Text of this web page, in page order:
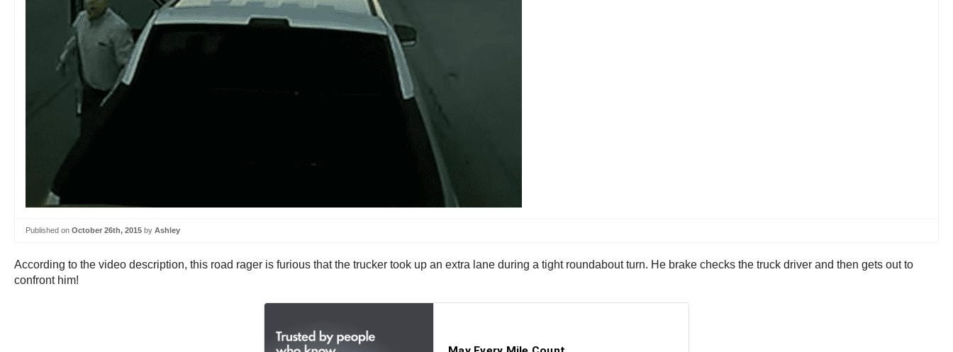
Published on October 26th, 2015 by Ashley
According to the video description, this road rager is furious that the trucker took up an extra lane during a tight roundabout turn. He brake checks the truck driver and then gets out to
confront him!